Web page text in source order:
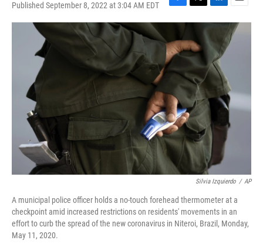
Published September 8, 2022 at 3:04 AM EDT
F
a
e
b
o
o
T
w
t
t
e
r
L
i
k
e
d
I
n
E
m
a
i
Silvia Izquierdo / AP
A municipal police officer holds a no-touch forehead thermometer at a
checkpoint amid increased restrictions on residents' movements in an
effort to curb the spread of the new coronavirus in Niteroi, Brazil, Monday,
May 11, 2020.